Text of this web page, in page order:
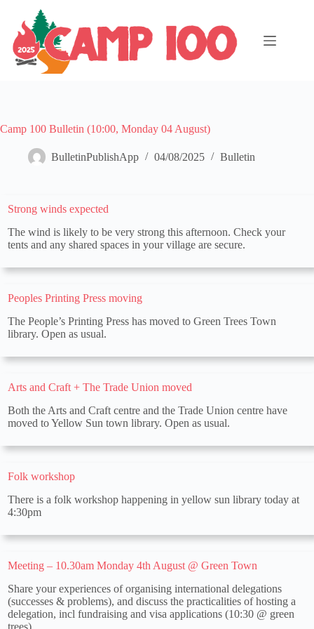
content
Camp 100 Bulletin (10:00, Monday 04 August)
BulletinPublishApp 04/08/2025 Bulletin
Strong winds expected
The wind is likely to be very strong this afternoon. Check your
tents and any shared spaces in your village are secure.
Peoples Printing Press moving
The People’s Printing Press has moved to Green Trees Town
library. Open as usual.
Arts and Craft + The Trade Union moved
Both the Arts and Craft centre and the Trade Union centre have
moved to Yellow Sun town library. Open as usual.
Folk workshop
There is a folk workshop happening in yellow sun library today at
4:30pm
Meeting – 10.30am Monday 4th August @ Green Town
Share your experiences of organising international delegations
(successes & problems), and discuss the practicalities of hosting a
delegation, incl fundraising and visa applications (10:30 @ green
trees)